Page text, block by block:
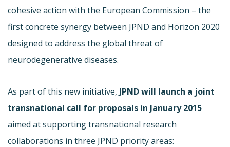
cohesive action with the European Commission – the
first concrete synergy between JPND and Horizon 2020
designed to address the global threat of
neurodegenerative diseases.
As part of this new initiative, JPND will launch a joint
transnational call for proposals in January 2015
aimed at supporting transnational research
collaborations in three JPND priority areas: